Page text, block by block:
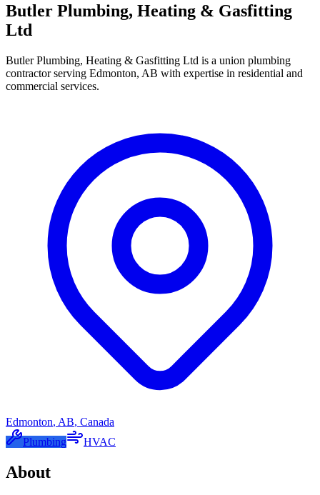
Butler Plumbing, Heating & Gasfitting
Ltd
Butler Plumbing, Heating & Gasfitting Ltd is a union plumbing
contractor serving Edmonton, AB with expertise in residential and
commercial services.
Edmonton, AB, Canada
Plumbing
HVAC
About